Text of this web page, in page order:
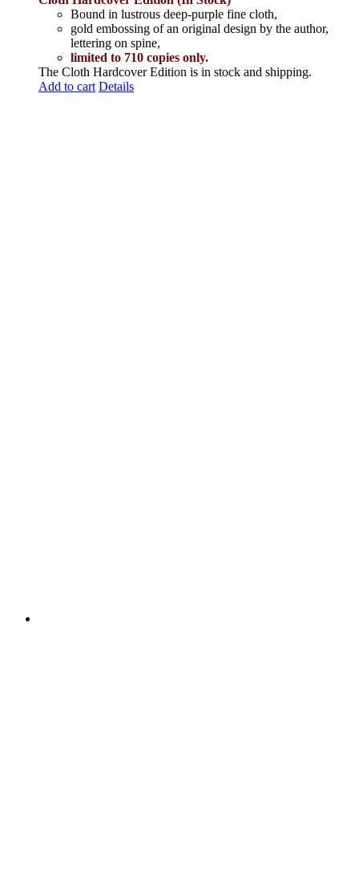
Bound in lustrous deep-purple fine cloth,
gold embossing of an original design by the author,
lettering on spine,
limited to 710 copies only.
The Cloth Hardcover Edition is in stock and shipping.
Add to cart Details